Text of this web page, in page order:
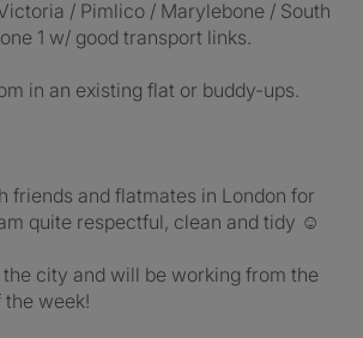
/ Pimlico / Marylebone / South
1 w/ good transport links.
in an existing flat or buddy-ups.
friends and flatmates in London for
quite respectful, clean and tidy ☺️
city and will be working from the
week!